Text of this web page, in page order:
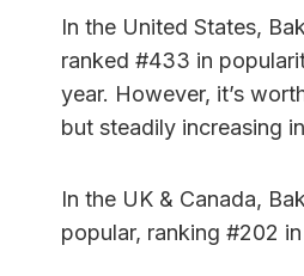
In the United States,
ranked #433 in
year. However, it’s
but steadily increasing
In the UK & Canada,
popular, ranking #202